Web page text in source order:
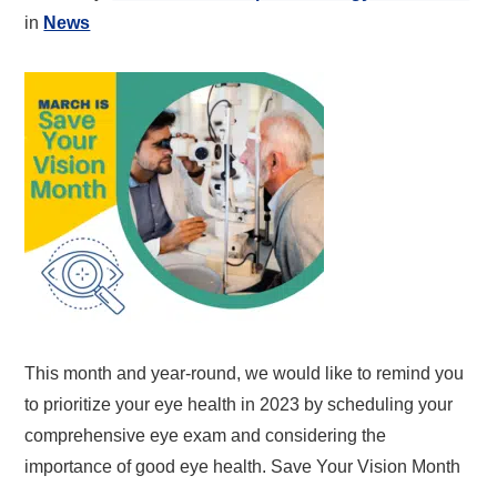
in News
This month and year-round, we would like to remind you
to prioritize your eye health in 2023 by scheduling your
comprehensive eye exam and considering the
importance of good eye health. Save Your Vision Month